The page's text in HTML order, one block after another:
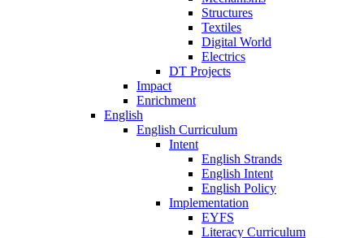
Structures
Textiles
Digital World
Electrics
DT Projects
Impact
Enrichment
English
English Curriculum
Intent
English Strands
English Intent
English Policy
Implementation
EYFS
Literacy Curriculum